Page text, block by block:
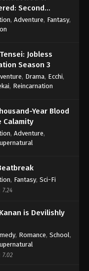
Second
of a Talentless
, Adventure, Fantasy,
Jobless
Season 3
, Drama, Ecchi,
, Reincarnation
Year Blood
Calamity
, Adventure,
, Fantasy, Sci-Fi
7.24
is Devilishly
, Romance, School ,
7.02